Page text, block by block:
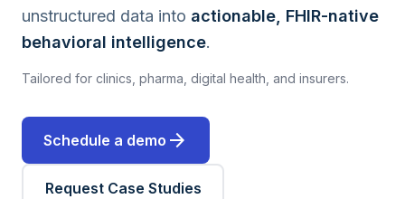
unstructured data into actionable, FHIR-native
behavioral intelligence.
Tailored for clinics, pharma, digital health, and insurers.
Schedule a demo arrow_forward
Request Case Studies